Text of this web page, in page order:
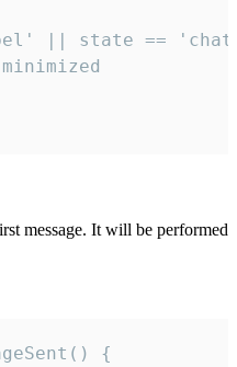
|| state ==
message. It will be performed
{